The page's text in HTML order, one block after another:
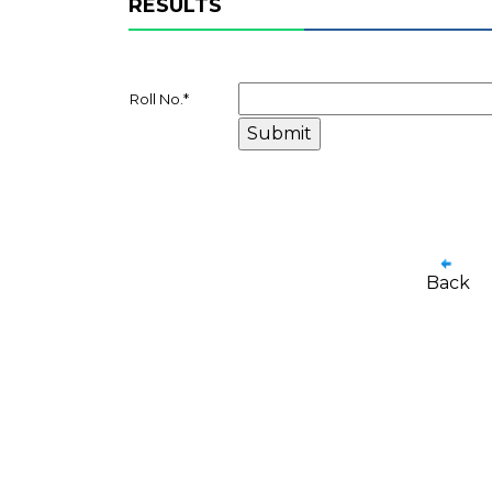
RESULTS
Roll No. *
Back